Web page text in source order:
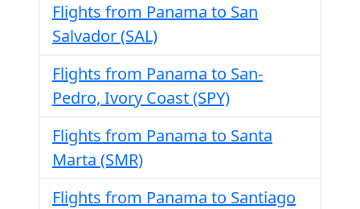
Flights from Panama to San
Salvador (SAL)
Flights from Panama to San-
Pedro, Ivory Coast (SPY)
Flights from Panama to Santa
Marta (SMR)
Flights from Panama to Santiago